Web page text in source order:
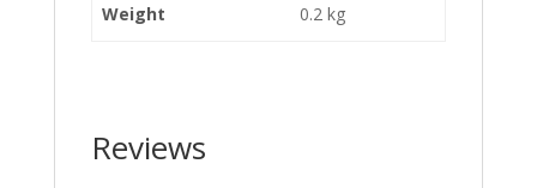
Weight 0.2 kg
Reviews